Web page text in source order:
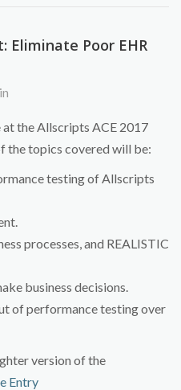
Eliminate Poor EHR
the Allscripts ACE 2017
the topics covered will be:
testing of Allscripts
processes, and REALISTIC
business decisions.
of performance testing over
version of the
Entry